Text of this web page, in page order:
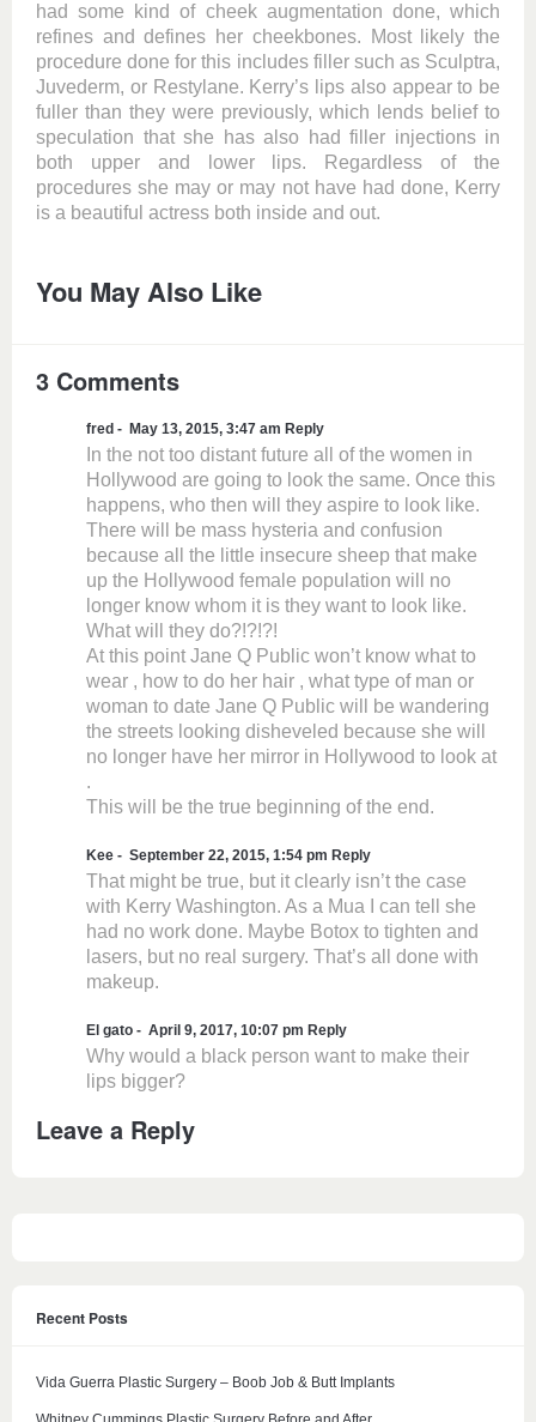
had some kind of cheek augmentation done, which
refines and defines her cheekbones. Most likely the
procedure done for this includes filler such as Sculptra,
Juvederm, or Restylane. Kerry’s lips also appear to be
fuller than they were previously, which lends belief to
speculation that she has also had filler injections in
both upper and lower lips. Regardless of the
procedures she may or may not have had done, Kerry
is a beautiful actress both inside and out.
You May Also Like
3 Comments
fred May 13, 2015, 3:47 am Reply
In the not too distant future all of the women in
Hollywood are going to look the same. Once this
happens, who then will they aspire to look like.
There will be mass hysteria and confusion
because all the little insecure sheep that make
up the Hollywood female population will no
longer know whom it is they want to look like.
What will they do?!?!?!
At this point Jane Q Public won’t know what to
wear , how to do her hair , what type of man or
woman to date Jane Q Public will be wandering
the streets looking disheveled because she will
no longer have her mirror in Hollywood to look at
.
This will be the true beginning of the end.
Kee September 22, 2015, 1:54 pm Reply
That might be true, but it clearly isn’t the case
with Kerry Washington. As a Mua I can tell she
had no work done. Maybe Botox to tighten and
lasers, but no real surgery. That’s all done with
makeup.
El gato April 9, 2017, 10:07 pm Reply
Why would a black person want to make their
lips bigger?
Leave a Reply
Recent Posts
Vida Guerra Plastic Surgery – Boob Job & Butt Implants